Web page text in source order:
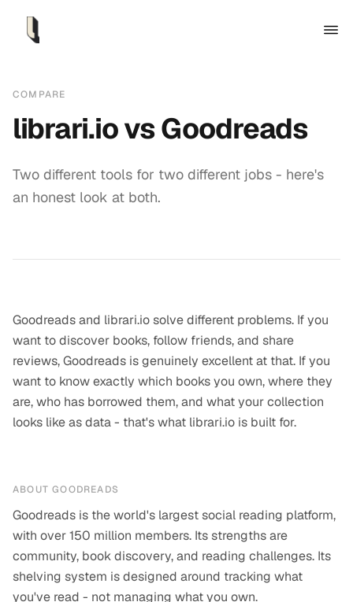
COMPARE
librari.io vsGoodreads
Two different tools for two different jobs - here's
an honest look at both.
Goodreads and librari.io solve different problems. If you
want to discover books, follow friends, and share
reviews, Goodreads is genuinely excellent at that. If you
want to know exactly which books you own, where they
are, who has borrowed them, and what your collection
looks like as data - that's what librari.io is built for.
ABOUTGOODREADS
Goodreads is the world's largest social reading platform,
with over 150 million members. Its strengths are
community, book discovery, and reading challenges. Its
shelving system is designed around tracking what
you've read - not managing what you own.